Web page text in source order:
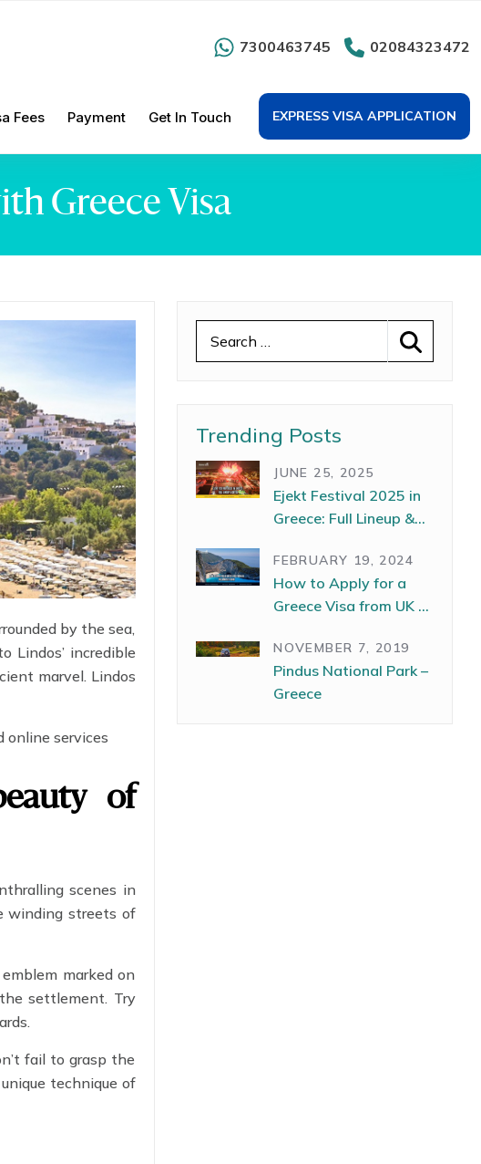
7300463745 02084323472
Fees Payment Get In Touch EXPRESS VISA APPLICATION
Greece Visa
by the sea,
Lindos’ incredible
marvel. Lindos
online services
of
scenes in
winding streets of
marked on
settlement. Try
fail to grasp the
technique of
Trending Posts
JUNE 25, 2025
Ejekt Festival 2025 in
Greece: Full Lineup &
FEBRUARY 19, 2024
How to Apply for a
Greece Visa from UK –
NOVEMBER 7, 2019
Pindus National Park –
Greece